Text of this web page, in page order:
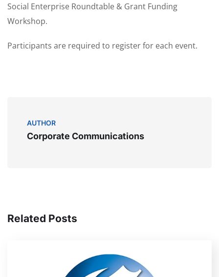
Social Enterprise Roundtable & Grant Funding
Workshop.
Participants are required to register for each event.
AUTHOR
Corporate Communications
Related Posts